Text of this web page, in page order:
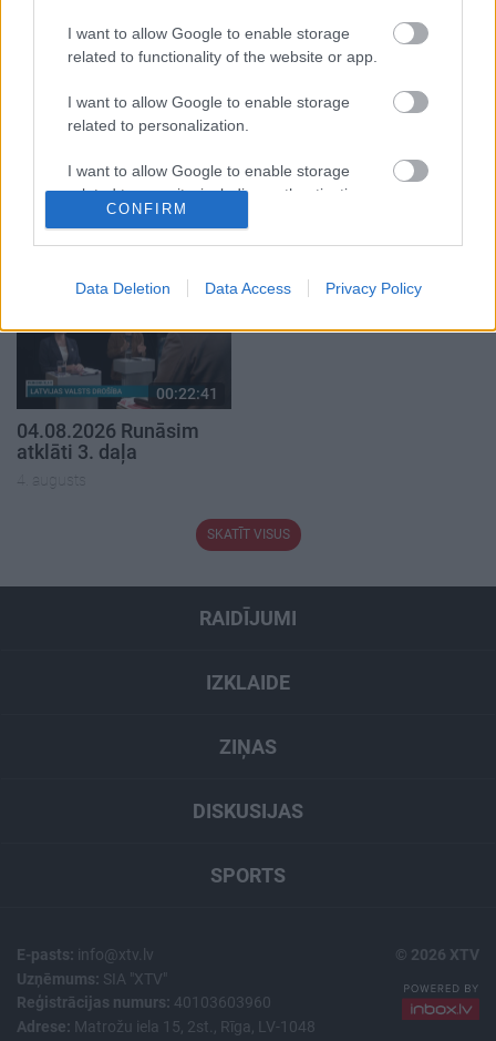
I want to allow Google to enable storage
related to functionality of the website or app.
I want to allow Google to enable storage
related to personalization.
I want to allow Google to enable storage
related to security, including authentication
functionality and fraud prevention, and other
user protection.
CONFIRM
Data Deletion Data Access Privacy Policy
00:19:37
04.08.2026 Runāsim
atklāti 1. daļa
4. augusts
00:23:04
04.08.2026 Runāsim
4. augusts
00:22:41
04.08.2026 Runāsim
atklāti 3. daļa
4. augusts
SKATĪT VISUS
RAIDĪJUMI
IZKLAIDE
ZIŅAS
DISKUSIJAS
SPORTS
E-pasts: info@xtv.lv
Uzņēmums: SIA "XTV"
Reģistrācijas numurs: 40103603960
Adrese: Matrožu iela 15, 2st., Rīga, LV-1048
© 2026 XTV